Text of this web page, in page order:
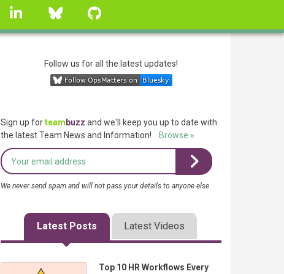
linkedin Bluesky
Follow us for all the latest updates!
Sign up forteam buzz and we'll keep you up to date with
the latest Team News and Information!
Browse »
We never send spam and will not pass your details to anyone else
Latest Posts Latest Videos
Top 10 HR Workflows Every